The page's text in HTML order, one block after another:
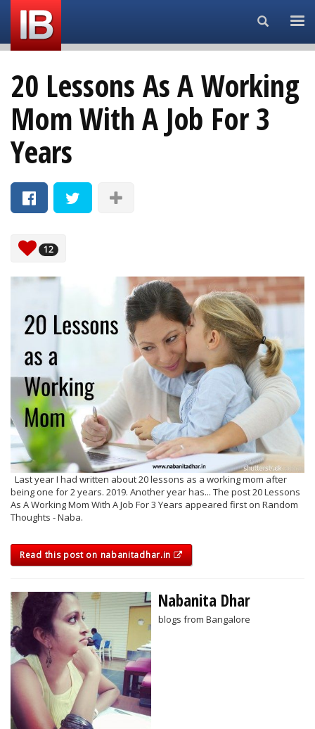
Search...
20 Lessons As A Working
Mom With A Job For 3
Years
12
Last year I had written about 20 lessons as a working mom after
being one for 2 years. 2019. Another year has... The post 20 Lessons
As A Working Mom With A Job For 3 Years appeared first on Random
Thoughts - Naba.
Read this post on nabanitadhar.in
Nabanita Dhar
blogs from Bangalore